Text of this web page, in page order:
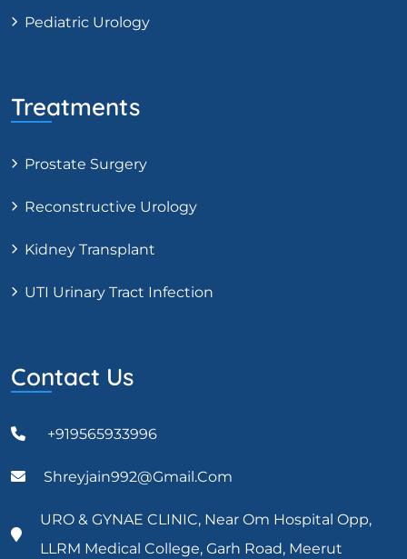
Pediatric Urology
Treatments
Prostate Surgery
Reconstructive Urology
Kidney Transplant
UTI Urinary Tract Infection
Contact Us
+919565933996
Shreyjain992@gmail.com
URO & GYNAE CLINIC, Near Om Hospital Opp,
LLRM Medical College, Garh Road, Meerut